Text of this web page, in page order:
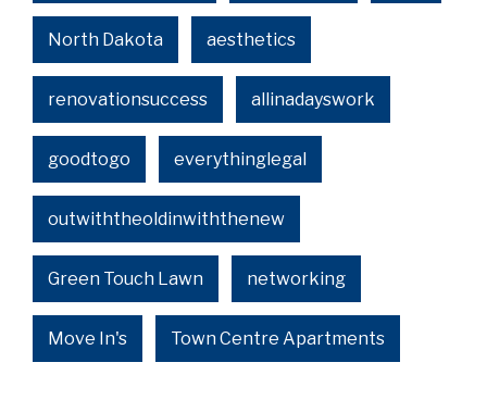
North Dakota aesthetics
renovationsuccess allinadayswork
goodtogo everythinglegal
outwiththeoldinwiththenew
Green Touch Lawn networking
Move In's Town Centre Apartments